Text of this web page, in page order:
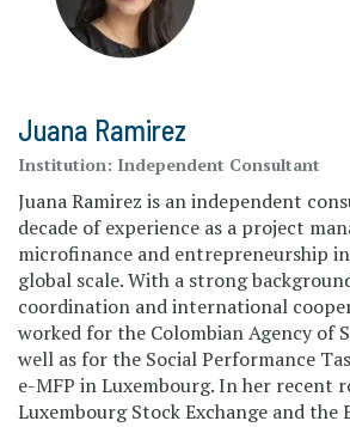
Juana Ramirez
Institution: Independent Consultant
Juana Ramirez is an independent
decade of experience as a project
microfinance and entrepreneurship
global scale. With a strong
coordination and international
worked for the Colombian Agency of
well as for the Social Performance
e-MFP in Luxembourg. In her recent
Luxembourg Stock Exchange and the